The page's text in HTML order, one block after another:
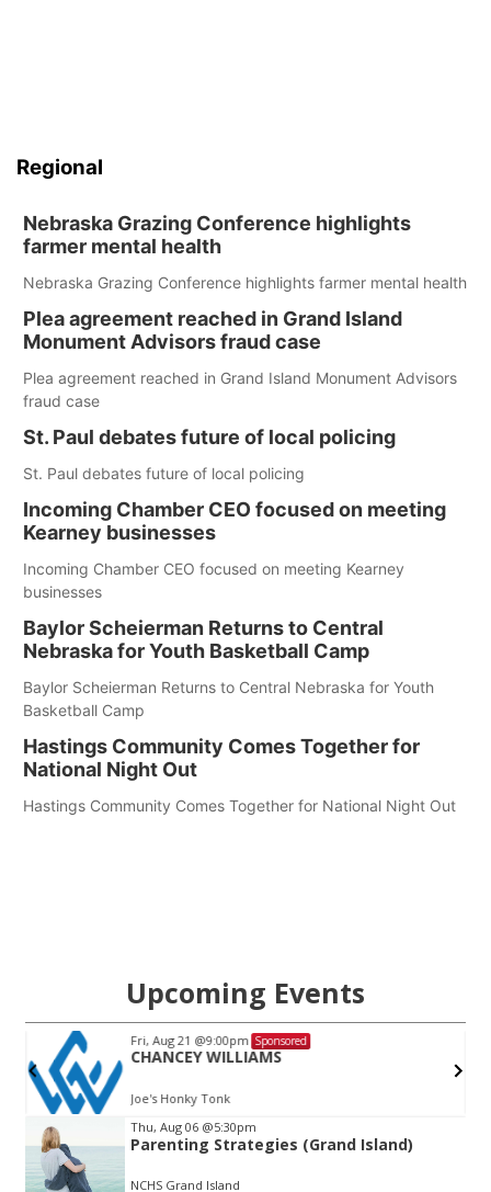
Regional
Nebraska Grazing Conference highlights
farmer mental health
Nebraska Grazing Conference highlights farmer mental health
Plea agreement reached in Grand Island
Monument Advisors fraud case
Plea agreement reached in Grand Island Monument Advisors
fraud case
St. Paul debates future of local policing
St. Paul debates future of local policing
Incoming Chamber CEO focused on meeting
Kearney businesses
Incoming Chamber CEO focused on meeting Kearney
businesses
Baylor Scheierman Returns to Central
Nebraska for Youth Basketball Camp
Baylor Scheierman Returns to Central Nebraska for Youth
Basketball Camp
Hastings Community Comes Together for
National Night Out
Hastings Community Comes Together for National Night Out